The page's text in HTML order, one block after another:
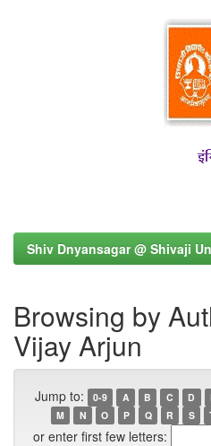
Shiv Dnyansagar @ Shivaji
Browsing by
Vijay Arjun
Jump to: 0-9 A B C D
M
N O P Q R S
or enter first few letters: